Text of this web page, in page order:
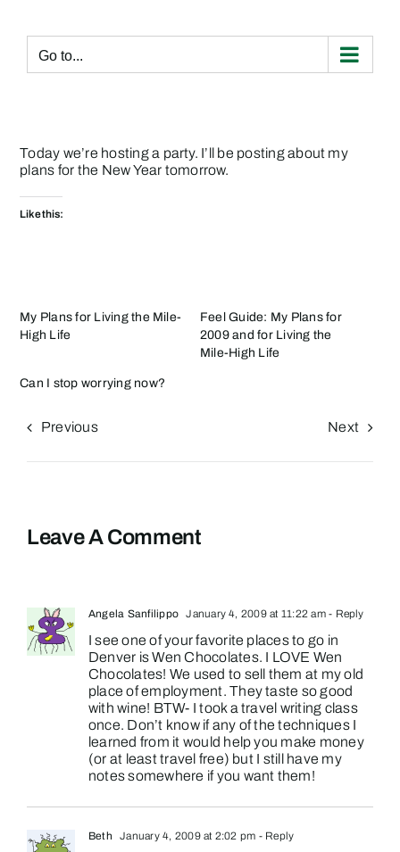
content
Go to...
Today we’re hosting a party. I’ll be posting about my
plans for the New Year tomorrow.
Like this:
My Plans for Living the Mile-
High Life
Feel Guide: My Plans for
2009 and for Living the
Mile-High Life
Can I stop worrying now?
Previous Next
Leave A Comment
Angela Sanfilippo January 4, 2009 at 11:22 am- Reply
I see one of your favorite places to go in
Denver is Wen Chocolates. I LOVE Wen
Chocolates! We used to sell them at my old
place of employment. They taste so good
with wine! BTW- I took a travel writing class
once. Don’t know if any of the techniques I
learned from it would help you make money
(or at least travel free) but I still have my
notes somewhere if you want them!
Beth January 4, 2009 at 2:02 pm - Reply